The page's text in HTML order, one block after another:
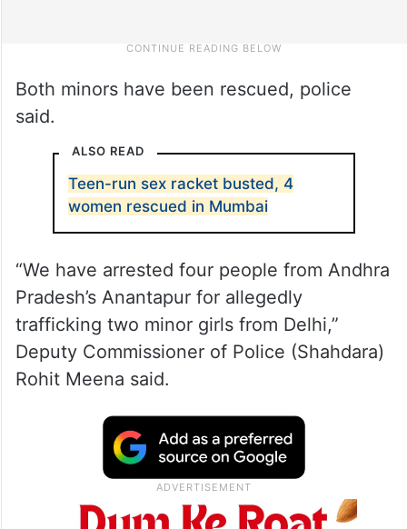
Both minors have been rescued, police
said.
ALSO READ
Teen-run sex racket busted, 4
women rescued in Mumbai
“We have arrested four people from Andhra
Pradesh’s Anantapur for allegedly
trafficking two minor girls from Delhi,”
Deputy Commissioner of Police (Shahdara)
Rohit Meena said.